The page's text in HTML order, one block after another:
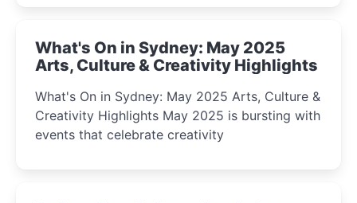
What's On in Sydney: May 2025
Arts, Culture & Creativity Highlights
What's On in Sydney: May 2025 Arts, Culture &
Creativity Highlights May 2025 is bursting with
events that celebrate creativity